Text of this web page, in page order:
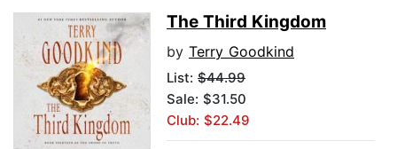
The Third Kingdom
by Terry Goodkind
List: $44.99
Sale: $31.50
Club: $22.49